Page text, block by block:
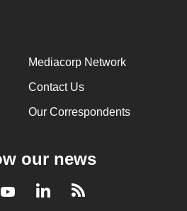
Mediacorp Network
Contact Us
Our Correspondents
our news
YoutubeLinkedInRSS